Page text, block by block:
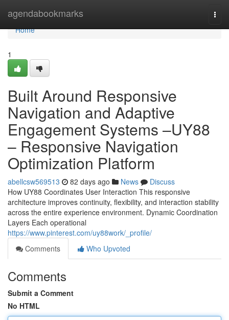
agendabookmarks
Home
Home
1
Built Around Responsive
Navigation and Adaptive
Engagement Systems –UY88
– Responsive Navigation
Optimization Platform
abellcsw569513 82 days ago News
Discuss
How UY88 Coordinates User Interaction This responsive
architecture improves continuity, flexibility, and interaction stability
across the entire experience environment. Dynamic Coordination
Layers Each operational
https://www.pinterest.com/uy88work/_profile/
Comments
Who Upvoted
Comments
Submit a Comment
No HTML